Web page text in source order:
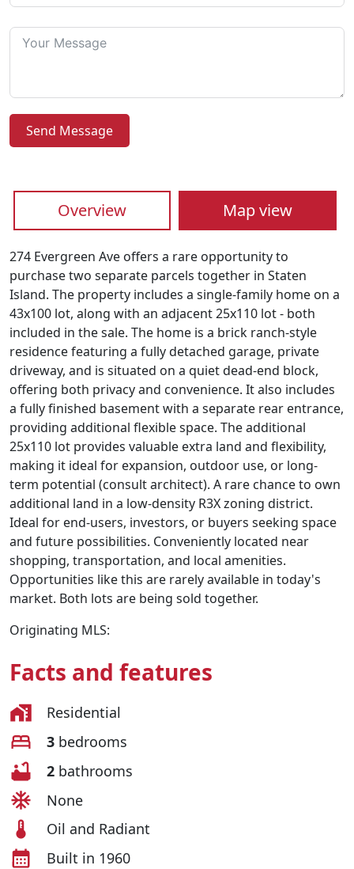
Send Message
Overview Map view
274 Evergreen Ave offers a rare opportunity to
purchase two separate parcels together in Staten
Island. The property includes a single-family home on a
43x100 lot, along with an adjacent 25x110 lot - both
included in the sale. The home is a brick ranch-style
residence featuring a fully detached garage, private
driveway, and is situated on a quiet dead-end block,
offering both privacy and convenience. It also includes
a fully finished basement with a separate rear entrance,
providing additional flexible space. The additional
25x110 lot provides valuable extra land and flexibility,
making it ideal for expansion, outdoor use, or long-
term potential (consult architect). A rare chance to own
additional land in a low-density R3X zoning district.
Ideal for end-users, investors, or buyers seeking space
and future possibilities. Conveniently located near
shopping, transportation, and local amenities.
Opportunities like this are rarely available in today's
market. Both lots are being sold together.
Originating MLS:
Facts and features
Residential
3bedrooms
2bathrooms
None
Oil and Radiant
Built in 1960